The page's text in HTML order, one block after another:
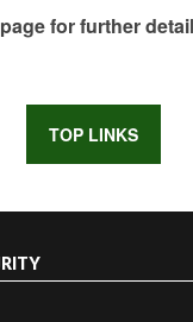
for further
TOP LINKS